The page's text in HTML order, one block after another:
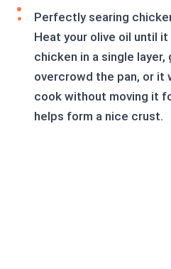
Perfectly searing
Heat your olive oil until
chicken in a single layer,
overcrowd the pan, or it
cook without moving it
helps form a nice crust.